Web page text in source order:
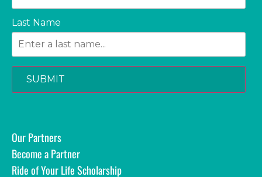
Last Name
SUBMIT
Our Partners
Become a Partner
Ride of Your Life Scholarship